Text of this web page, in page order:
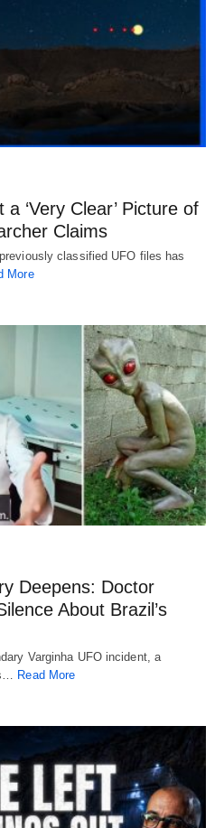
‘Very Clear’ Picture of
Claims
classified UFO files has
More
Deepens: Doctor
About Brazil’s
Varginha UFO incident, a
Read More